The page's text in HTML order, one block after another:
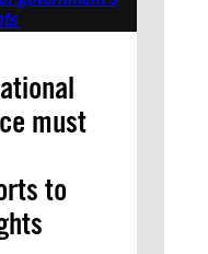
must
to